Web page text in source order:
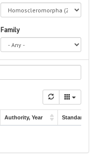
Family
Authority, Year Standard Name
Authority, Year Standard Name
Van Soest & Hooper